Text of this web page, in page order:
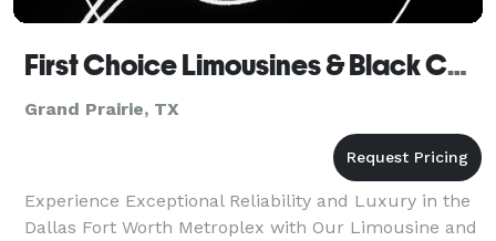
First Choice Limousines & Black Car Service
Grand Prairie, TX
Experience Exceptional Reliability and Luxury in the
Dallas Fort Worth Metroplex with Our Limousine and